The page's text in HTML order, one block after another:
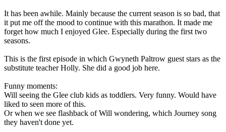
It has been awhile. Mainly because the current season is so bad, that
it put me off the mood to continue with this marathon. It made me
forget how much I enjoyed Glee. Especially during the first two
seasons.
This is the first episode in which Gwyneth Paltrow guest stars as the
substitute teacher Holly. She did a good job here.
Funny moments:
Will seeing the Glee club kids as toddlers. Very funny. Would have
liked to seen more of this.
Or when we see flashback of Will wondering, which Journey song
they haven't done yet.